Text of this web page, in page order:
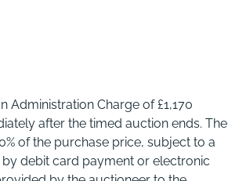
Administration Charge of £1,170
after the timed auction ends. The
of the purchase price, subject to a
debit card payment or electronic